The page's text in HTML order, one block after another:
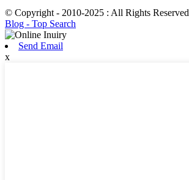
© Copyright - 2010-2025 : All Rights Reserved
Blog - Top Search
Send Email
x